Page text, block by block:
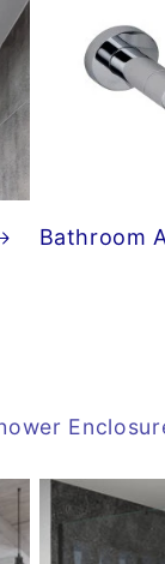
Bathroom